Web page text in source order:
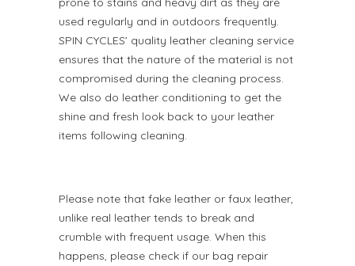
used regularly and in outdoors frequently.
SPIN CYCLES’ quality leather cleaning service
ensures that the nature of the material is not
compromised during the cleaning process.
We also do leather conditioning to get the
shine and fresh look back to your leather
items following cleaning.
Please note that fake leather or faux leather,
unlike real leather tends to break and
crumble with frequent usage. When this
happens, please check if our bag repair